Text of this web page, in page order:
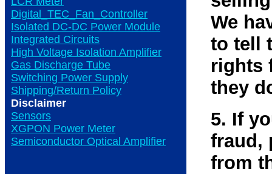
Digital_TEC_Fan_Controller
Isolated DC-DC Power Module
Integrated Circuits
High Voltage Isolation Amplifier
Gas Discharge Tube
Switching Power Supply
Shipping/Return Policy
Disclaimer
Sensors
XGPON Power Meter
Semiconductor Optical Amplifier
We
to tell
rights
they
5. If
fraud,
from